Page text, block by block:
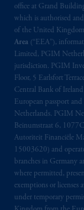
office at Grand
which is authorised
of the United
Area (“EEA”),
Limited, PGIM
jurisdiction. PGIM
Floor, 5 Earlsfort
Central Bank of
European passport
Netherlands. PGIM
Beinumstraat 6,
Autoriteit Financiële
15003620) and
branches in Germany
where permitted,
exemptions or
under temporary
Street
4E3; in
1100
Upper
Central
Alberta:
Third
is not
the